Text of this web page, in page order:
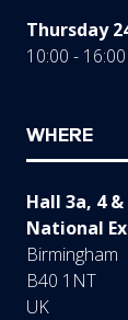
Thursday
10:00 - 16:00
WHERE
Hall 3a, 4 &
National
Birmingham
B40 1NT
UK